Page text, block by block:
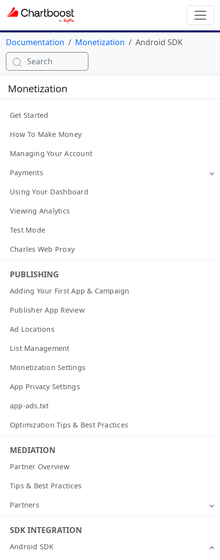
Documentation Monetization
Android SDK
Search
Monetization
Get Started
How To Make Money
Managing Your Account
Payments
Using Your Dashboard
Viewing Analytics
Test Mode
Charles Web Proxy
PUBLISHING
Adding Your First App & Campaign
Publisher App Review
Ad Locations
List Management
Monetization Settings
App Privacy Settings
app-ads.txt
Optimization Tips & Best Practices
MEDIATION
Partner Overview
Tips & Best Practices
Partners
SDK INTEGRATION
Android SDK